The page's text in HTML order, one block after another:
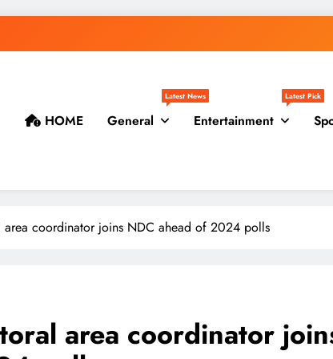
HOME General
Latest News
Entertainment
Latest Pick
area coordinator joins NDC ahead of 2024 polls
area coordinator